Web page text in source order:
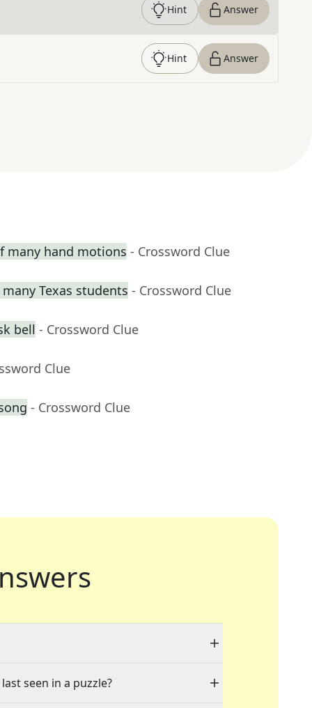
Hint Answer
Hint Answer
many hand motions - Crossword Clue
Texas students - Crossword Clue
bell - Crossword Clue
Clue
- Crossword Clue
seen in a puzzle?